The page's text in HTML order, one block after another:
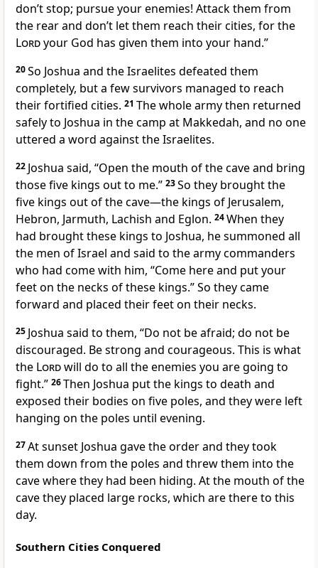
don’t stop; pursue your enemies! Attack them from
the rear and don’t let them reach their cities, for the
Lordyour God has given them into your hand.”
20So Joshua and the Israelites defeated them
completely, but a few survivors managed to reach
their fortified cities. 21 The whole army then returned
safely to Joshua in the camp at Makkedah, and no one
uttered a word against the Israelites.
22 Joshua said, “Open the mouth of the cave and bring
those five kings out to me.” 23So they brought the
five kings out of the cave—the kings of Jerusalem,
Hebron, Jarmuth, Lachish and Eglon. 24When they
had brought these kings to Joshua, he summoned all
the men of Israel and said to the army commanders
who had come with him, “Come here and put your
feeton the necks of these kings.” So they came
forward and placed their feeton their necks.
25 Joshua said to them, “Do not be afraid; do not be
discouraged. Be strong and courageous. This is what
the Lordwill do to all the enemies you are going to
fight.” 26Then Joshua put the kings to death and
exposed their bodies on five poles, and they were left
hanging on the poles until evening.
27At sunset Joshua gave the order and they took
them down from the poles and threw them into the
cave where they had been hiding. At the mouth of the
cave they placed large rocks, which are there to this
day.
Southern Cities Conquered